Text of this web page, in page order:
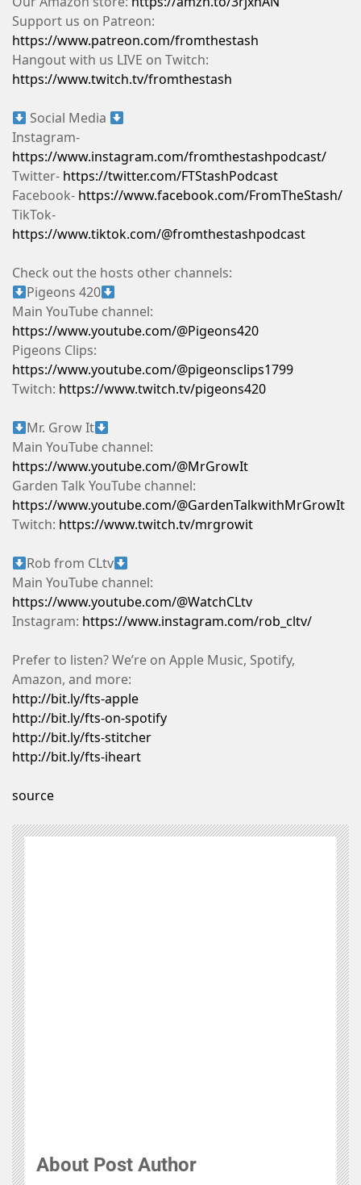
Support us on Patreon:
https://www.patreon.com/fromthestash
Hangout with us LIVE on Twitch:
https://www.twitch.tv/fromthestash
Social Media
Instagram-
https://www.instagram.com/fromthestashpodcast/
Twitter- https://twitter.com/FTStashPodcast
Facebook- https://www.facebook.com/FromTheStash/
TikTok-
https://www.tiktok.com/@fromthestashpodcast
Check out the hosts other channels:
Pigeons 420
Main YouTube channel:
https://www.youtube.com/@Pigeons420
Pigeons Clips:
https://www.youtube.com/@pigeonsclips1799
Twitch: https://www.twitch.tv/pigeons420
Mr. Grow It
Main YouTube channel:
https://www.youtube.com/@MrGrowIt
Garden Talk YouTube channel:
https://www.youtube.com/@GardenTalkwithMrGrowIt
Twitch: https://www.twitch.tv/mrgrowit
Rob from CLtv
Main YouTube channel:
https://www.youtube.com/@WatchCLtv
Instagram: https://www.instagram.com/rob_cltv/
Prefer to listen? We’re on Apple Music, Spotify,
Amazon, and more:
http://bit.ly/fts-apple
http://bit.ly/fts-on-spotify
http://bit.ly/fts-stitcher
http://bit.ly/fts-iheart
source
About Post Author